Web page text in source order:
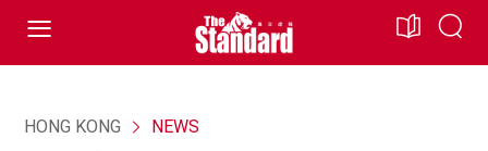
HONG KONG NEWS